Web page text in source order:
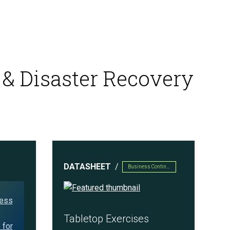
Disaster Recovery
DATASHEET
Tabletop Exercises